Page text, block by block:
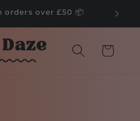
orders over £50 📦
Cart